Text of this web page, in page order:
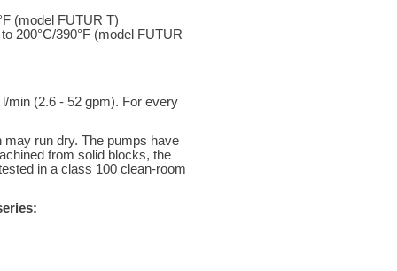
(model FUTUR T)
200°C/390°F (model FUTUR
min (2.6 - 52 gpm). For every
run dry. The pumps have
from solid blocks, the
in a class 100 clean-room